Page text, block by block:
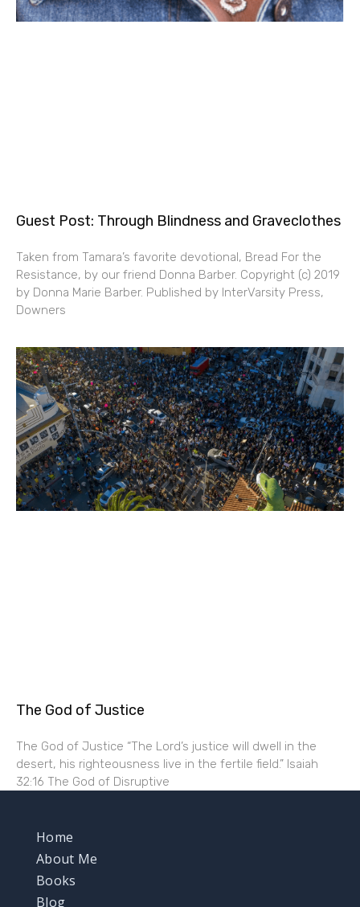
Guest Post: Through Blindness and Graveclothes
Taken from Tamara’s favorite devotional, Bread For the
Resistance, by our friend Donna Barber. Copyright (c) 2019
by Donna Marie Barber. Published by InterVarsity Press,
Downers
The God of Justice
The God of Justice “The Lord’s justice will dwell in the
desert, his righteousness live in the fertile field.” Isaiah
32:16 The God of Disruptive
Home
About Me
Books
Blog